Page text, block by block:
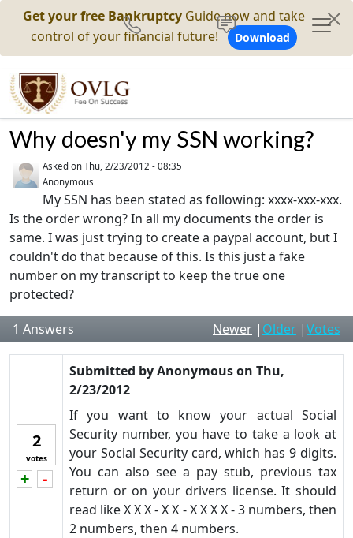
Get your free Bankruptcy Guide now and take
control of your financial future!
Download
Why doesn'y my SSN working?
Asked on Thu, 2/23/2012 - 08:35
Anonymous
My SSN has been stated as following: xxxx-xxx-xxx.
Is the order wrong? In all my documents the order is
same. I was just trying to create a paypal account, but I
couldn't do that because of this. Is this just a fake
number on my transcript to keep the true one
protected?
1 Answers Newer | Older |Votes
2
votes
+
Vote up!
-
Vote down!
Submitted byAnonymouson Thu,
2/23/2012
If you want to know your actual Social
Security number, you have to take a look at
your Social Security card, which has 9 digits.
You can also see a pay stub, previous tax
return or on your drivers license. It should
read like X X X - X X - X X X X - 3 numbers, then
2 numbers, then 4 numbers.